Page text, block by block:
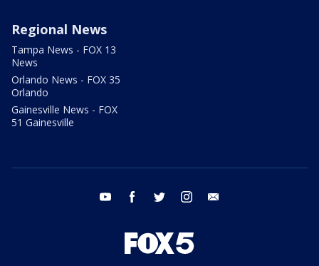
Regional News
Tampa News - FOX 13
News
Orlando News - FOX 35
Orlando
Gainesville News - FOX
51 Gainesville
youtube facebook twitter instagram